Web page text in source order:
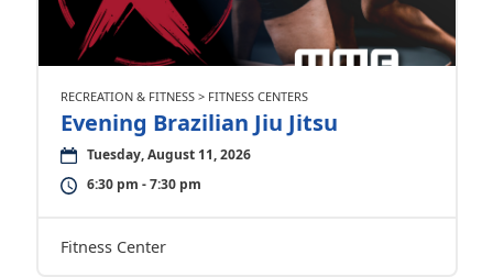
RECREATION & FITNESS > FITNESS CENTERS
Evening Brazilian Jiu Jitsu
Tuesday, August 11, 2026
6:30 pm - 7:30 pm
Fitness Center